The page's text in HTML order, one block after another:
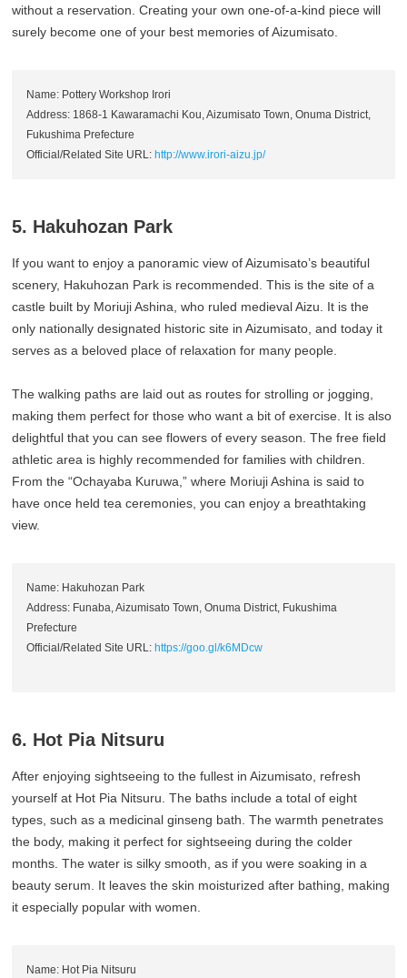
without a reservation. Creating your own one-of-a-kind piece will
surely become one of your best memories of Aizumisato.
Name: Pottery Workshop Irori
Address: 1868-1 Kawaramachi Kou, Aizumisato Town, Onuma District,
Fukushima Prefecture
Official/Related Site URL: http://www.irori-aizu.jp/
5. Hakuhozan Park
If you want to enjoy a panoramic view of Aizumisato’s beautiful
scenery, Hakuhozan Park is recommended. This is the site of a
castle built by Moriuji Ashina, who ruled medieval Aizu. It is the
only nationally designated historic site in Aizumisato, and today it
serves as a beloved place of relaxation for many people.
The walking paths are laid out as routes for strolling or jogging,
making them perfect for those who want a bit of exercise. It is also
delightful that you can see flowers of every season. The free field
athletic area is highly recommended for families with children.
From the “Ochayaba Kuruwa,” where Moriuji Ashina is said to
have once held tea ceremonies, you can enjoy a breathtaking
view.
Name: Hakuhozan Park
Address: Funaba, Aizumisato Town, Onuma District, Fukushima
Prefecture
Official/Related Site URL: https://goo.gl/k6MDcw
6. Hot Pia Nitsuru
After enjoying sightseeing to the fullest in Aizumisato, refresh
yourself at Hot Pia Nitsuru. The baths include a total of eight
types, such as a medicinal ginseng bath. The warmth penetrates
the body, making it perfect for sightseeing during the colder
months. The water is silky smooth, as if you were soaking in a
beauty serum. It leaves the skin moisturized after bathing, making
it especially popular with women.
Name: Hot Pia Nitsuru